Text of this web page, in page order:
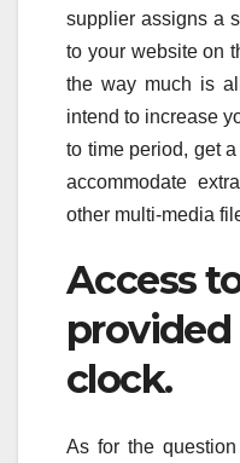
supplier assigns a
to your website on
the way much is
intend to increase
to time period, get
accommodate
other multi-media
Access
clock.
As for the